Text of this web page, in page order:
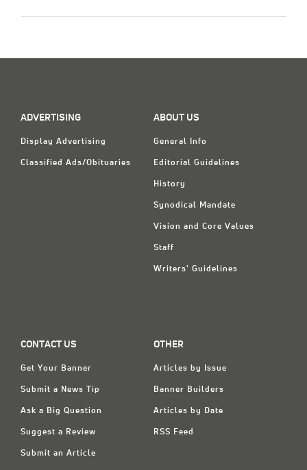
ADVERTISING
Display Advertising
Classified Ads/Obituaries
ABOUT US
General Info
Editorial Guidelines
History
Synodical Mandate
Vision and Core Values
Staff
Writers' Guidelines
CONTACT US
Get Your Banner
Submit a News Tip
Ask a Big Question
Suggest a Review
Submit an Article
OTHER
Articles by Issue
Banner Builders
Articles by Date
RSS Feed